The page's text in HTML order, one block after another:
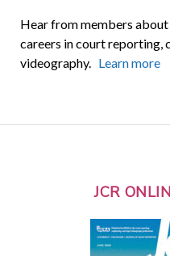
Hear from members
careers in court reporting,
videography. Learn more
JCR